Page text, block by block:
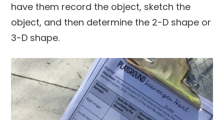
have them record the object, sketch the
object, and then determine the 2-D shape or
3-D shape.